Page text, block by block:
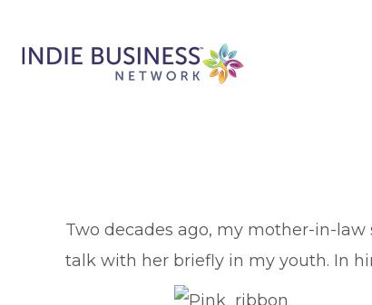
Two decades ago, my mother-in-
talk with her briefly in my youth. In